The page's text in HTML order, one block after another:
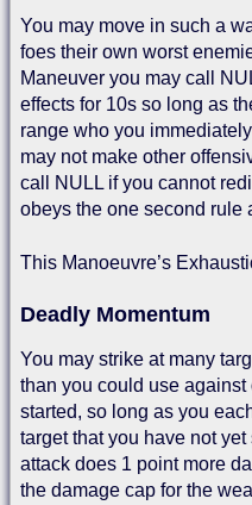
You may move in such a
foes their own worst
Maneuver you may call
effects for 10s so long as
range who you
may not make other
call NULL if you cannot
obeys the one second rule
This Manoeuvre’s
Deadly Momentum
You may strike at many
than you could use
started, so long as you
target that you have not
attack does 1 point more
the damage cap for the